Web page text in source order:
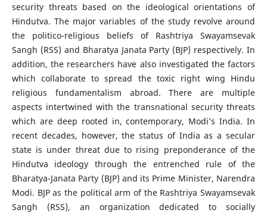
security threats based on the ideological orientations of
Hindutva. The major variables of the study revolve around
the politico-religious beliefs of Rashtriya Swayamsevak
Sangh (RSS) and Bharatya Janata Party (BJP) respectively. In
addition, the researchers have also investigated the factors
which collaborate to spread the toxic right wing Hindu
religious fundamentalism abroad. There are multiple
aspects intertwined with the transnational security threats
which are deep rooted in, contemporary, Modi’s India. In
recent decades, however, the status of India as a secular
state is under threat due to rising preponderance of the
Hindutva ideology through the entrenched rule of the
Bharatya-Janata Party (BJP) and its Prime Minister, Narendra
Modi. BJP as the political arm of the Rashtriya Swayamsevak
Sangh (RSS), an organization dedicated to socially